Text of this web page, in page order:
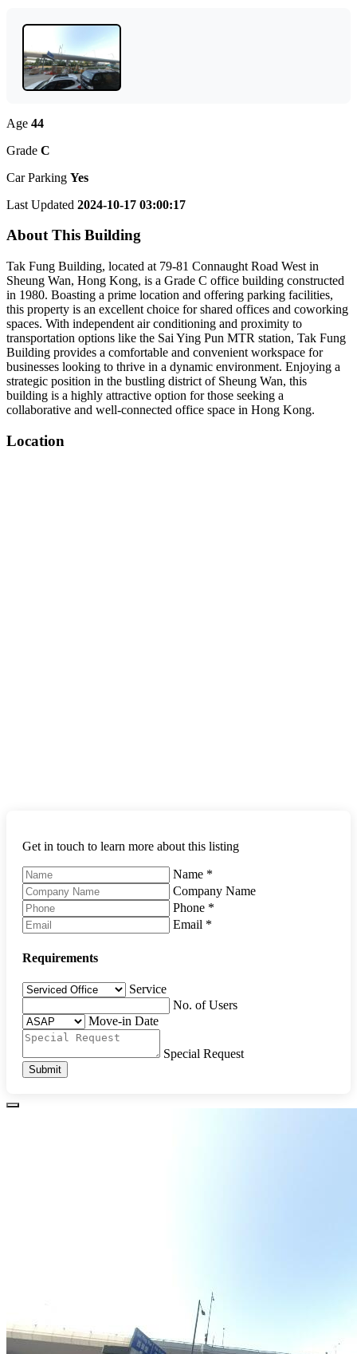
Age 44
Grade C
Car Parking Yes
Last Updated 2024-10-17 03:00:17
About This Building
Tak Fung Building, located at 79-81 Connaught Road West in
Sheung Wan, Hong Kong, is a Grade C office building constructed
in 1980. Boasting a prime location and offering parking facilities,
this property is an excellent choice for shared offices and coworking
spaces. With independent air conditioning and proximity to
transportation options like the Sai Ying Pun MTR station, Tak Fung
Building provides a comfortable and convenient workspace for
businesses looking to thrive in a dynamic environment. Enjoying a
strategic position in the bustling district of Sheung Wan, this
building is a highly attractive option for those seeking a
collaborative and well-connected office space in Hong Kong.
Location
Get in touch to learn more about this listing
Name *
Company Name
Phone *
Email *
Requirements
Service
No. of Users
Move-in Date
Special Request
Submit